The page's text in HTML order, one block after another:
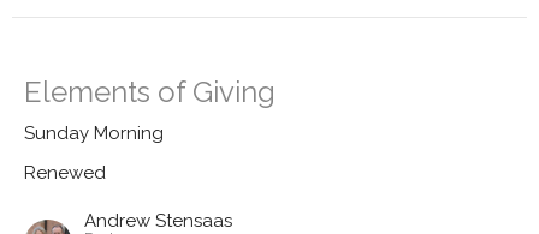
Elements of Giving
Sunday Morning
Renewed
Andrew Stensaas